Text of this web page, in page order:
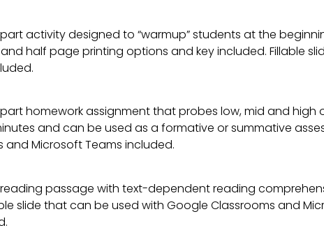
activity designed to “warmup” students at the
half page printing options and key included. Fillable
homework assignment that probes low, mid and high
and can be used as a formative or summative
Microsoft Teams included.
passage with text-dependent reading
slide that can be used with Google Classrooms and